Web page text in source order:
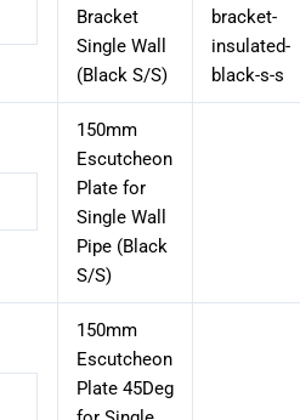
Bracket
Single Wall
(Black S/S)
150mm
Escutcheon
Plate for
Single Wall
Pipe (Black
S/S)
150mm
Escutcheon
Plate 45Deg